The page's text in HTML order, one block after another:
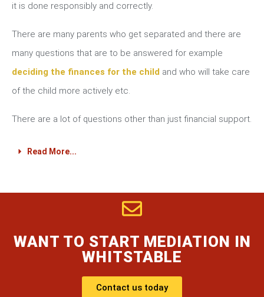
it is done responsibly and correctly.
There are many parents who get separated and there are
many questions that are to be answered for example
deciding the finances for the child and who will take care
of the child more actively etc.
There are a lot of questions other than just financial support.
Read More...
WANT TO START MEDIATION IN
WHITSTABLE
Contact us today